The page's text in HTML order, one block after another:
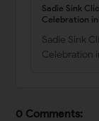
Sadie Sink
Celebration
Sadie Sink
Celebration
0 Comments: